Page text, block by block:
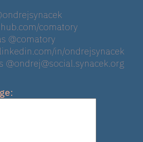
comatory
@comatory
in/ondrejsynacek
@ondrej@social.synacek.org